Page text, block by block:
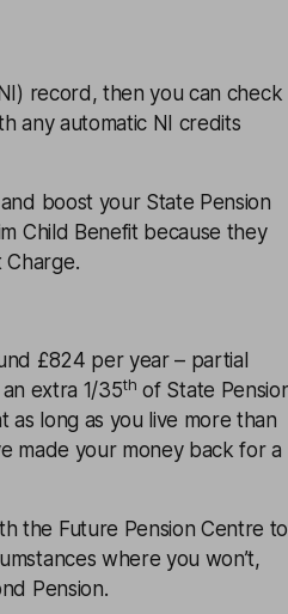
record, then you can check
any automatic NI credits
boost your State Pension
Child Benefit because they
£824 per year – partial
extra 1/35th of State
long as you live more than
made your money back for a
the Future Pension Centre to
where you won’t,
Pension.